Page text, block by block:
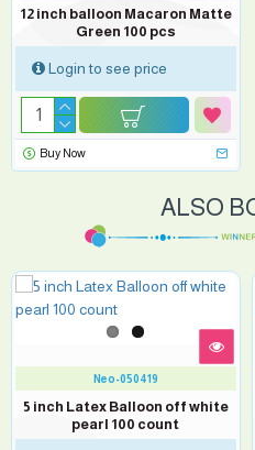
12 inch balloon Macaron Matte
Green 100 pcs
Login to see price
Buy Now
ALSO
Neo-050419
5 inch Latex Balloon off white
pearl 100 count